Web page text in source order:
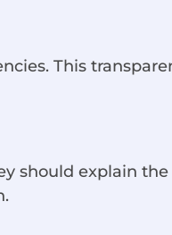
This
should explain